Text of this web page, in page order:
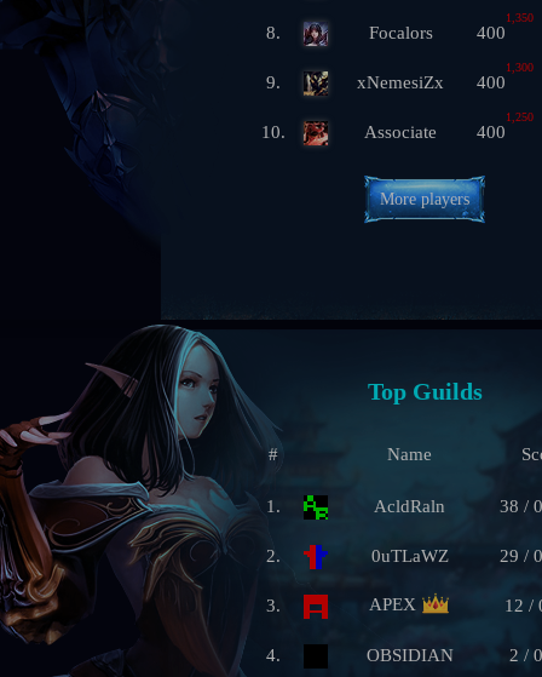
8. Focalors 400
1,350
9. xNemesiZx 400
1,300
10. Associate 400
1,250
More players
Top Guilds
# Name
1. AcldRaln 38 /
2. 0uTLaWZ 29 /
3. APEX 12 /
4. OBSIDIAN 2 /